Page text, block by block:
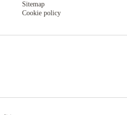
Sitemap
Cookie policy